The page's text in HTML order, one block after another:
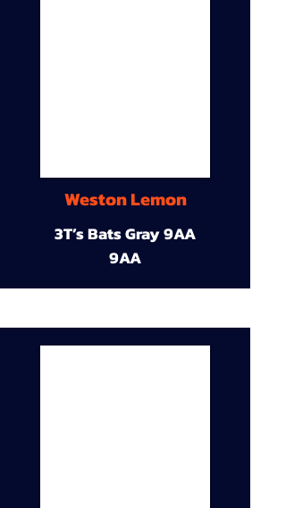
Weston Lemon
3T’s Bats Gray 9AA
9AA